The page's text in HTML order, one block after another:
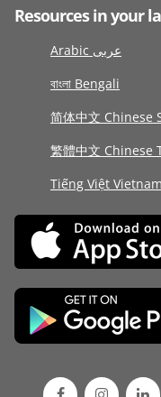
Resources in your
Arabic عربى
বাংলা Bengali
简体中文 Chinese
繁體中文 Chinese
Tiếng Việt